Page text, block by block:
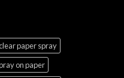
paper spray
on paper